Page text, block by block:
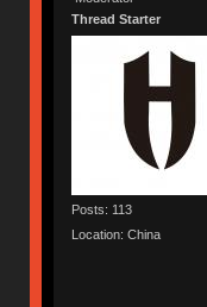
Thread Starter
Posts: 113
Location: China